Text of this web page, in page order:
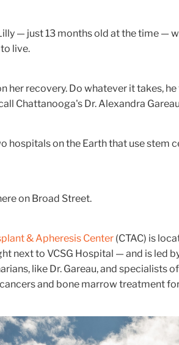
— just 13 months old at the time —
live.
her recovery. Do whatever it takes,
Chattanooga's Dr. Alexandra
hospitals on the Earth that use stem
on Broad Street.
& Apheresis Center (CTAC) is
next to VCSG Hospital — and is led
like Dr. Gareau, and specialists
and bone marrow treatment